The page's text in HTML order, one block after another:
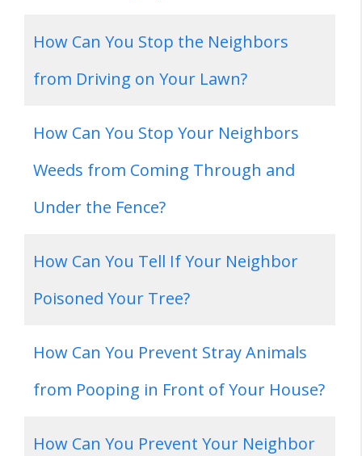
How Can You Stop the Neighbors
from Driving on Your Lawn?
How Can You Stop Your Neighbors
Weeds from Coming Through and
Under the Fence?
How Can You Tell If Your Neighbor
Poisoned Your Tree?
How Can You Prevent Stray Animals
from Pooping in Front of Your House?
How Can You Prevent Your Neighbor